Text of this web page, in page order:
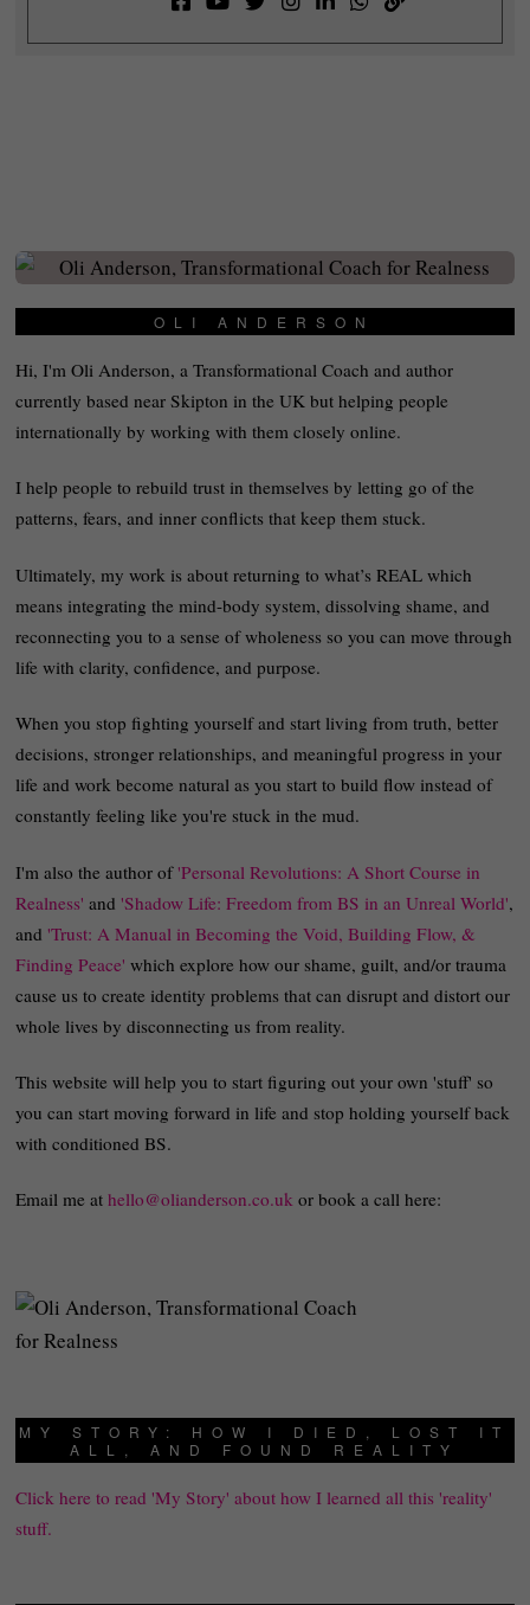
OLI ANDERSON
Hi, I'm Oli Anderson, a Transformational Coach and author
currently based near Skipton in the UK but helping people
internationally by working with them closely online.
I help people to rebuild trust in themselves by letting go of the
patterns, fears, and inner conflicts that keep them stuck.
Ultimately, my work is about returning to what’s REAL which
means integrating the mind-body system, dissolving shame, and
reconnecting you to a sense of wholeness so you can move through
life with clarity, confidence, and purpose.
When you stop fighting yourself and start living from truth, better
decisions, stronger relationships, and meaningful progress in your
life and work become natural as you start to build flow instead of
constantly feeling like you're stuck in the mud.
I'm also the author of 'Personal Revolutions: A Short Course in
Realness' and 'Shadow Life: Freedom from BS in an Unreal World',
and 'Trust: A Manual in Becoming the Void, Building Flow, &
Finding Peace' which explore how our shame, guilt, and/or trauma
cause us to create identity problems that can disrupt and distort our
whole lives by disconnecting us from reality.
This website will help you to start figuring out your own 'stuff' so
you can start moving forward in life and stop holding yourself back
with conditioned BS.
Email me athello@olianderson.co.uk or book a call here:
MY STORY: HOW I DIED, LOST IT
ALL, AND FOUND REALITY
Click here to read 'My Story' about how I learned all this 'reality'
stuff.